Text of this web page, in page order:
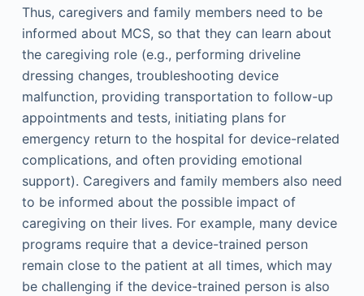
Thus, caregivers and family members need to be
informed about MCS, so that they can learn about
the caregiving role (e.g., performing driveline
dressing changes, troubleshooting device
malfunction, providing transportation to follow-up
appointments and tests, initiating plans for
emergency return to the hospital for device-related
complications, and often providing emotional
support). Caregivers and family members also need
to be informed about the possible impact of
caregiving on their lives. For example, many device
programs require that a device-trained person
remain close to the patient at all times, which may
be challenging if the device-trained person is also